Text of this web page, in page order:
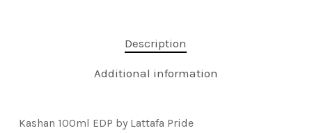
Description
Additional information
Kashan 100ml EDP by Lattafa Pride